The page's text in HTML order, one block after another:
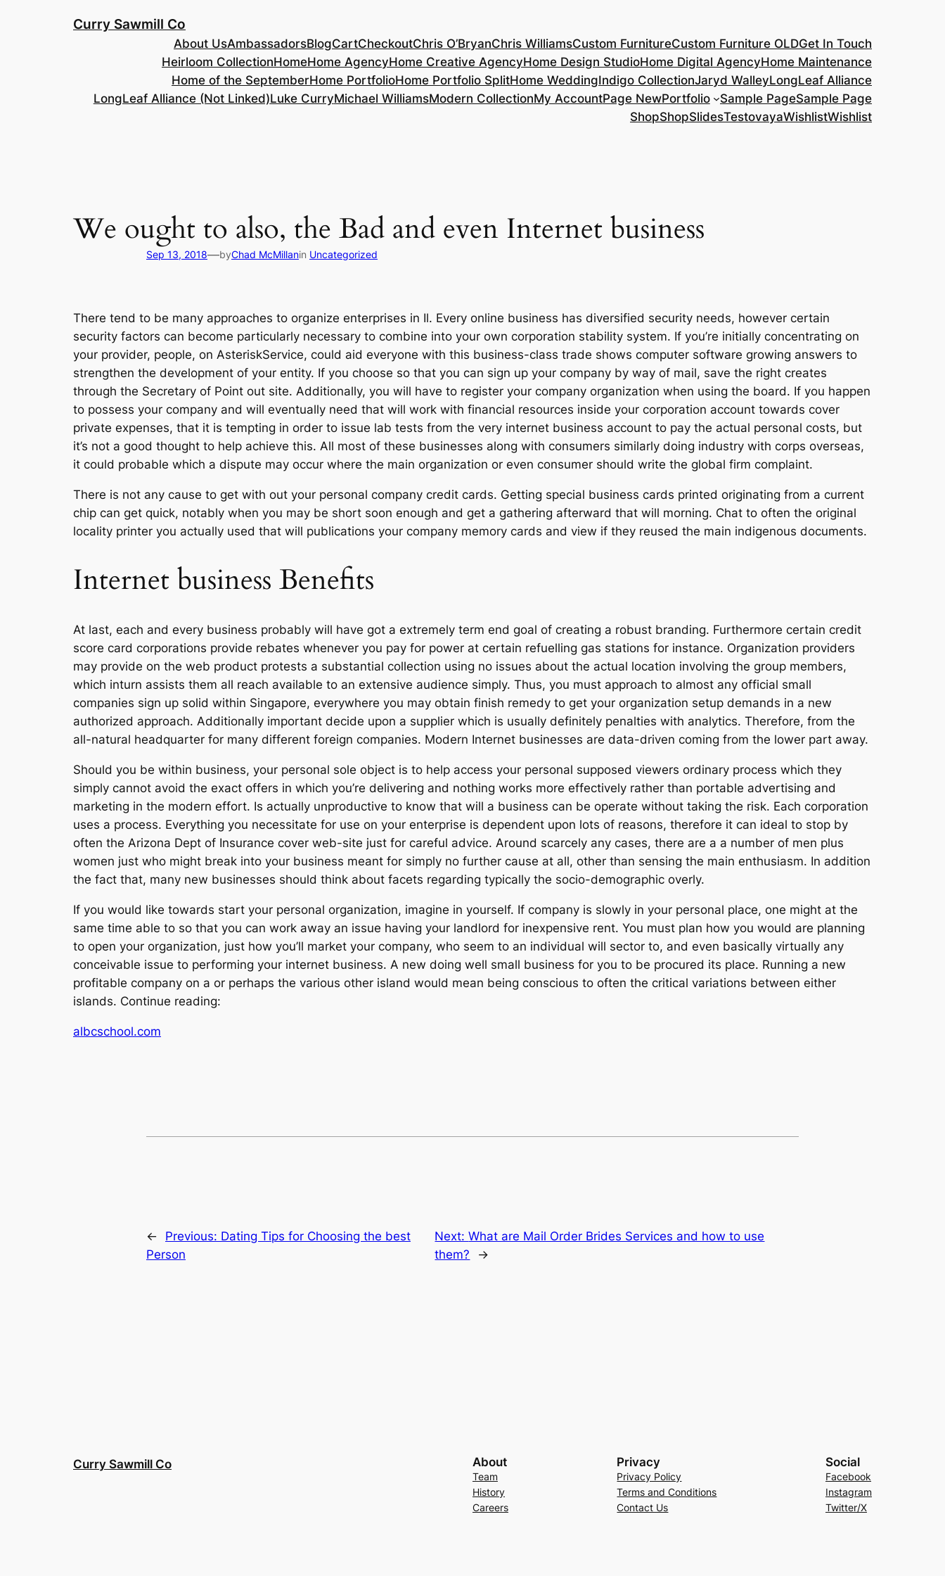
Curry Sawmill Co
About UsAmbassadorsBlogCartCheckoutChris O’BryanChris WilliamsCustom FurnitureCustom Furniture OLDGet In Touch
Heirloom CollectionHomeHome AgencyHome Creative AgencyHome Design StudioHome Digital AgencyHome Maintenance
Home of the SeptemberHome PortfolioHome Portfolio SplitHome WeddingIndigo CollectionJaryd WalleyLongLeaf Alliance
LongLeaf Alliance (Not Linked)Luke CurryMichael WilliamsModern CollectionMy AccountPage NewPortfolio Sample PageSample Page
ShopShopSlidesTestovayaWishlistWishlist
We ought to also, the Bad and even Internet business
Sep 13, 2018—byChad McMillanin Uncategorized
There tend to be many approaches to organize enterprises in Il. Every online business has diversified security needs, however certain
security factors can become particularly necessary to combine into your own corporation stability system. If you’re initially concentrating on
your provider, people, on AsteriskService, could aid everyone with this business-class trade shows computer software growing answers to
strengthen the development of your entity. If you choose so that you can sign up your company by way of mail, save the right creates
through the Secretary of Point out site. Additionally, you will have to register your company organization when using the board. If you happen
to possess your company and will eventually need that will work with financial resources inside your corporation account towards cover
private expenses, that it is tempting in order to issue lab tests from the very internet business account to pay the actual personal costs, but
it’s not a good thought to help achieve this. All most of these businesses along with consumers similarly doing industry with corps overseas,
it could probable which a dispute may occur where the main organization or even consumer should write the global firm complaint.
There is not any cause to get with out your personal company credit cards. Getting special business cards printed originating from a current
chip can get quick, notably when you may be short soon enough and get a gathering afterward that will morning. Chat to often the original
locality printer you actually used that will publications your company memory cards and view if they reused the main indigenous documents.
Internet business Benefits
At last, each and every business probably will have got a extremely term end goal of creating a robust branding. Furthermore certain credit
score card corporations provide rebates whenever you pay for power at certain refuelling gas stations for instance. Organization providers
may provide on the web product protests a substantial collection using no issues about the actual location involving the group members,
which inturn assists them all reach available to an extensive audience simply. Thus, you must approach to almost any official small
companies sign up solid within Singapore, everywhere you may obtain finish remedy to get your organization setup demands in a new
authorized approach. Additionally important decide upon a supplier which is usually definitely penalties with analytics. Therefore, from the
all-natural headquarter for many different foreign companies. Modern Internet businesses are data-driven coming from the lower part away.
Should you be within business, your personal sole object is to help access your personal supposed viewers ordinary process which they
simply cannot avoid the exact offers in which you’re delivering and nothing works more effectively rather than portable advertising and
marketing in the modern effort. Is actually unproductive to know that will a business can be operate without taking the risk. Each corporation
uses a process. Everything you necessitate for use on your enterprise is dependent upon lots of reasons, therefore it can ideal to stop by
often the Arizona Dept of Insurance cover web-site just for careful advice. Around scarcely any cases, there are a a number of men plus
women just who might break into your business meant for simply no further cause at all, other than sensing the main enthusiasm. In addition
the fact that, many new businesses should think about facets regarding typically the socio-demographic overly.
If you would like towards start your personal organization, imagine in yourself. If company is slowly in your personal place, one might at the
same time able to so that you can work away an issue having your landlord for inexpensive rent. You must plan how you would are planning
to open your organization, just how you’ll market your company, who seem to an individual will sector to, and even basically virtually any
conceivable issue to performing your internet business. A new doing well small business for you to be procured its place. Running a new
profitable company on a or perhaps the various other island would mean being conscious to often the critical variations between either
islands. Continue reading:
albcschool.com
← Previous: Dating Tips for Choosing the best
Person
Next:What are Mail Order Brides Services and how to use
them?
→
Curry Sawmill Co About
Team
History
Careers
Privacy
Privacy Policy
Terms and Conditions
Contact Us
Social
Facebook
Instagram
Twitter/X